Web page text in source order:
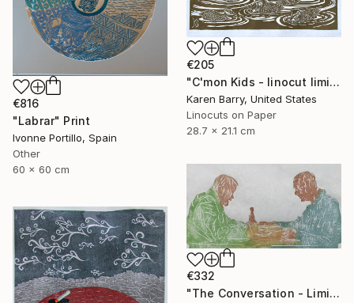
€816
"Labrar" Print
Ivonne Portillo, Spain
Other
60 x 60 cm
€205
"C'mon Kids - linocut limited edition print of 30" Print
Karen Barry, United States
Linocuts on Paper
28.7 x 21.1 cm
€332
"The Conversation - Limited Edition of 50" Print